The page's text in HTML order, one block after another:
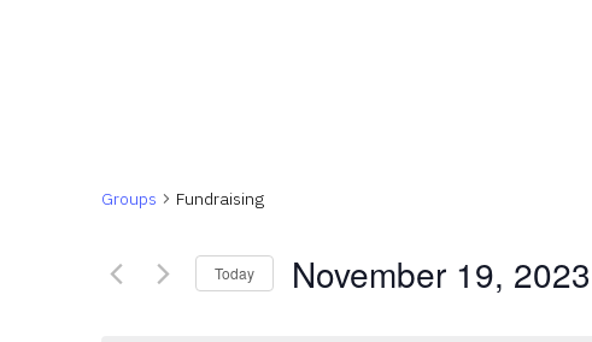
Groups Fundraising
Today November 19, 2023